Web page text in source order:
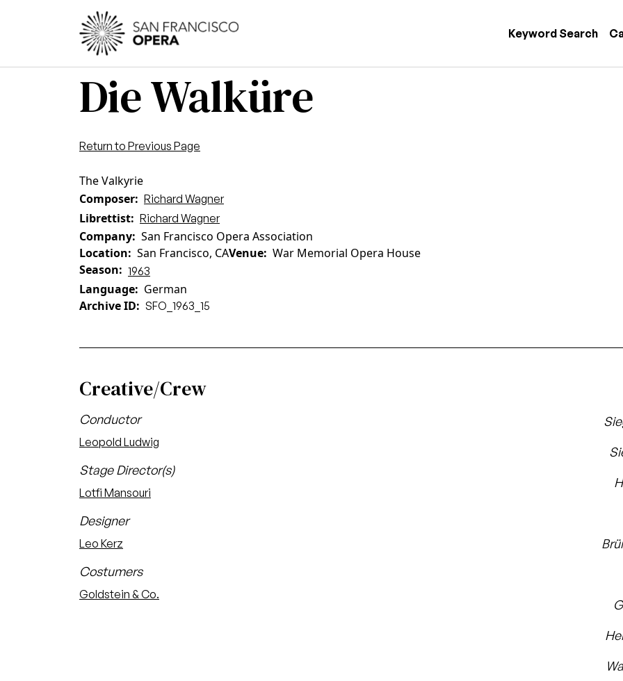
Skip to main content
Keyword Search
Die Walküre
Return to Previous Page
The Valkyrie
Composer
Richard Wagner
Librettist Richard Wagner
Company San Francisco Opera Association
Location
San Francisco, CAVenue War Memorial Opera House
Season
1963
Language
German
Archive ID
SFO_1963_15
Creative/Crew
Conductor
Leopold Ludwig
Stage Director(s)
Lotfi Mansouri
Designer
Leo Kerz
Costumers
Goldstein & Co.